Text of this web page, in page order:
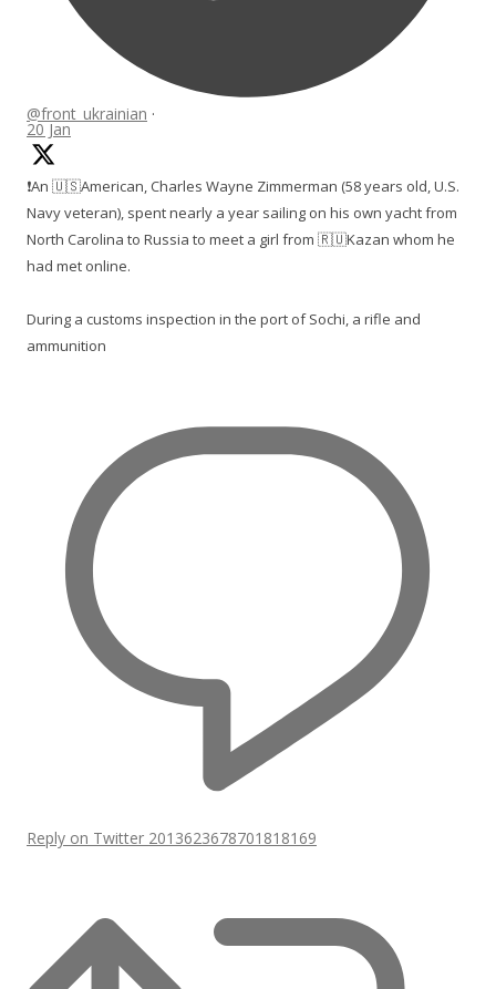
@front_ukrainian ·
20 Jan
❗️An 🇺🇸American, Charles Wayne Zimmerman (58 years old, U.S.
Navy veteran), spent nearly a year sailing on his own yacht from
North Carolina to Russia to meet a girl from 🇷🇺Kazan whom he
had met online.
During a customs inspection in the port of Sochi, a rifle and
ammunition
Reply on Twitter 2013623678701818169